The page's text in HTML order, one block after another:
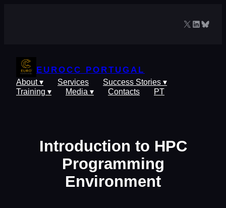
X LinkedIn
EUROCC PORTUGAL
About ▾ Services
Success Stories ▾
Training ▾
Media ▾ Contacts PT
Introduction to HPC
Programming
Environment